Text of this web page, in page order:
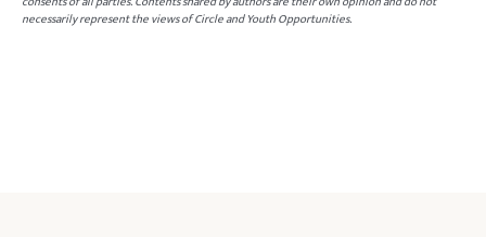
necessarily represent the views of Circle and Youth Opportunities.